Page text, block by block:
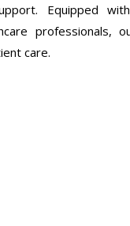
Equipped
professionals,
care.